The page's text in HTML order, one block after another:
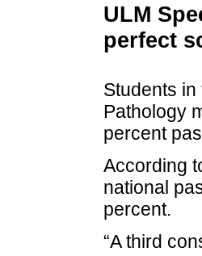
ULM
perfect
Students
Pathology
percent
According
national
percent.
“A third